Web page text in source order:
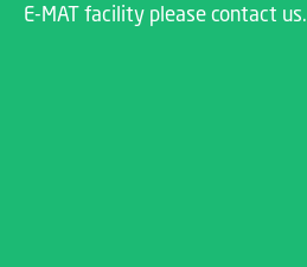
E-MAT facility please contact us.